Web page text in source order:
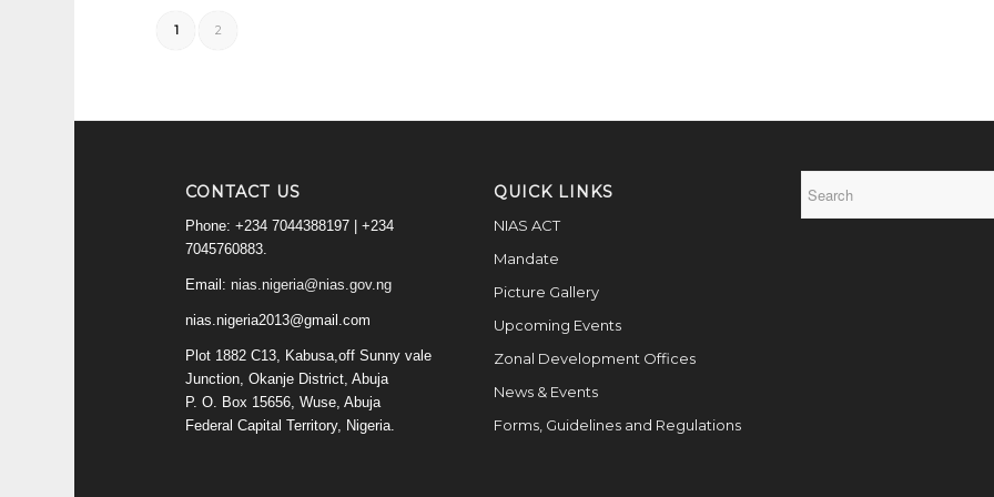
1 2
CONTACT US
Phone: +234 7044388197 | +234
7045760883.
Email:nias.nigeria@nias.gov.ng
nias.nigeria2013@gmail.com
Plot 1882 C13, Kabusa,off Sunny vale
Junction, Okanje District, Abuja
P. O. Box 15656, Wuse, Abuja
Federal Capital Territory, Nigeria.
QUICK LINKS
NIAS ACT
Mandate
Picture Gallery
Upcoming Events
Zonal Development Offices
News & Events
Forms, Guidelines and Regulations